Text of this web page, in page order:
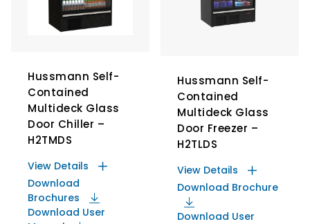
Hussmann Self-
Contained
Multideck Glass
Door Chiller –
H2TMDS
View Details
Download
Brochures
Download User
Hussmann Self-
Contained
Multideck Glass
Door Freezer –
H2TLDS
View Details
Download Brochure
Download User